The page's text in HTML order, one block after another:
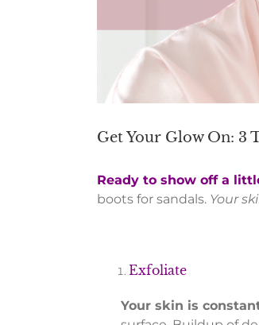
Get Your Glow On: 3
Ready to show off a
boots for sandals. Your
Exfoliate
Your skin is